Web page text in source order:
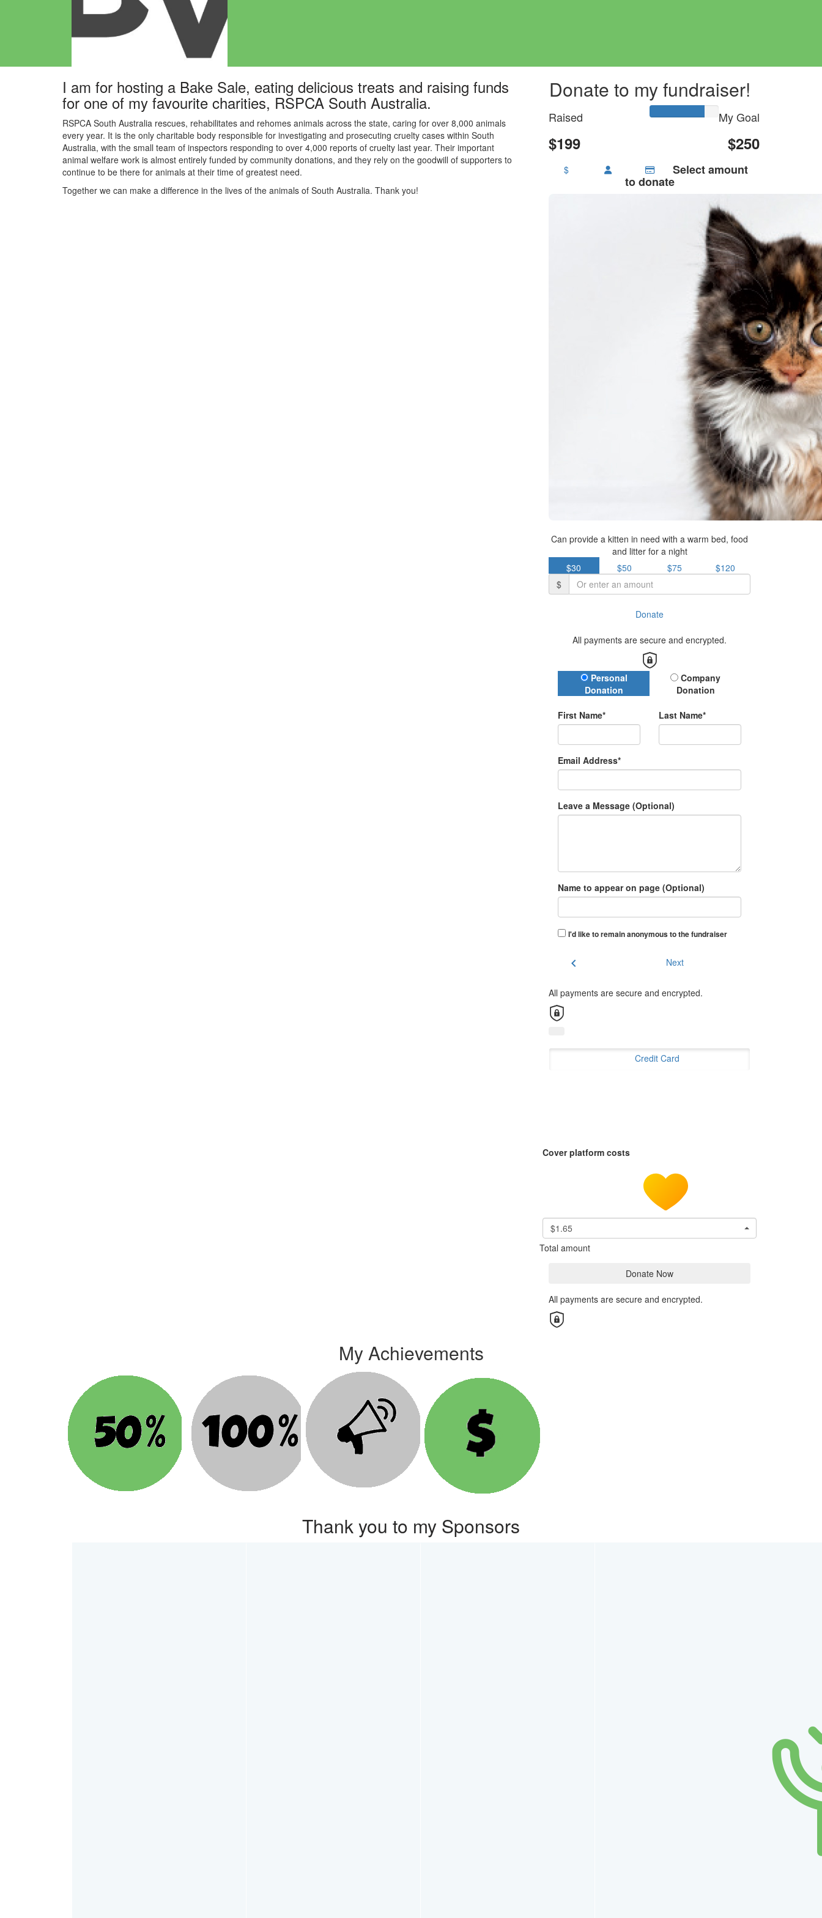
I am for hosting a Bake Sale, eating delicious treats and raising funds
for one of my favourite charities, RSPCA South Australia.
RSPCA South Australia rescues, rehabilitates and rehomes animals across the state, caring for over 8,000 animals
every year. It is the only charitable body responsible for investigating and prosecuting cruelty cases within South
Australia, with the small team of inspectors responding to over 4,000 reports of cruelty last year. Their important
animal welfare work is almost entirely funded by community donations, and they rely on the goodwill of supporters to
continue to be there for animals at their time of greatest need.
Together we can make a difference in the lives of the animals of South Australia. Thank you!
Donate to my fundraiser!
Raised
$199
My Goal
$250
$ Select amount
to donate
Can provide a kitten in need with a warm bed, food
and litter for a night
$30
$50 $75
$120
$
Donate
All payments are secure and encrypted.
Donation Type
Personal
Donation
Company
Donation
First Name* Last Name*
Email Address*
Leave a Message (Optional)
Name to appear on page (Optional)
I'd like to remain anonymous to the fundraiser
chevron_left Next
All payments are secure and encrypted.
Credit Card
Cover platform costs
$1.65
Total amount
Donate Now
All payments are secure and encrypted.
My Achievements
Thank you to my Sponsors